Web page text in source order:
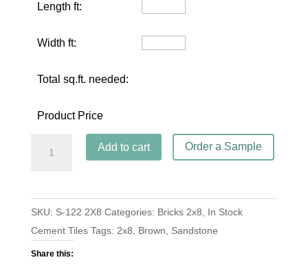
Length ft:
Width ft:
Total sq.ft. needed:
Product Price
Order a Sample
Sandstone
2x8
quantity
Add to cart
SKU: S-122 2X8 Categories: Bricks 2x8
In Stock
Cement Tiles Tags: 2x8 Brown Sandstone
Share this: